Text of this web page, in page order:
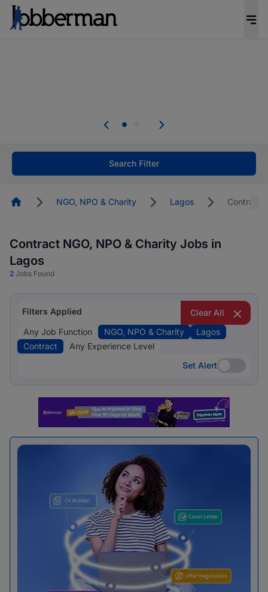
Not this time. Tell us what matters to your
Search Filter
HomepageNGO, NPO & Charity Lagos Contract
Contract NGO, NPO & Charity Jobs in
Lagos
2 Jobs Found
Filters Applied
Clear All
Any Job Function
NGO, NPO & Charity
Lagos
Contract
Any Experience Level
Set Alert
Set Alert